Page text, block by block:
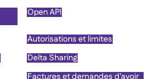
Open API
Autorisations et limites
Delta Sharing
Factures et demandes d'avoir